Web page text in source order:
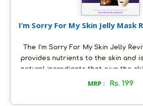
I’m Sorry For My Skin Jelly Mask
The I’m Sorry For My Skin Jelly
provides nutrients to the skin and
natural ingredients that give the
healthy glow. .Relieves stress and
MRP : Rs. 199